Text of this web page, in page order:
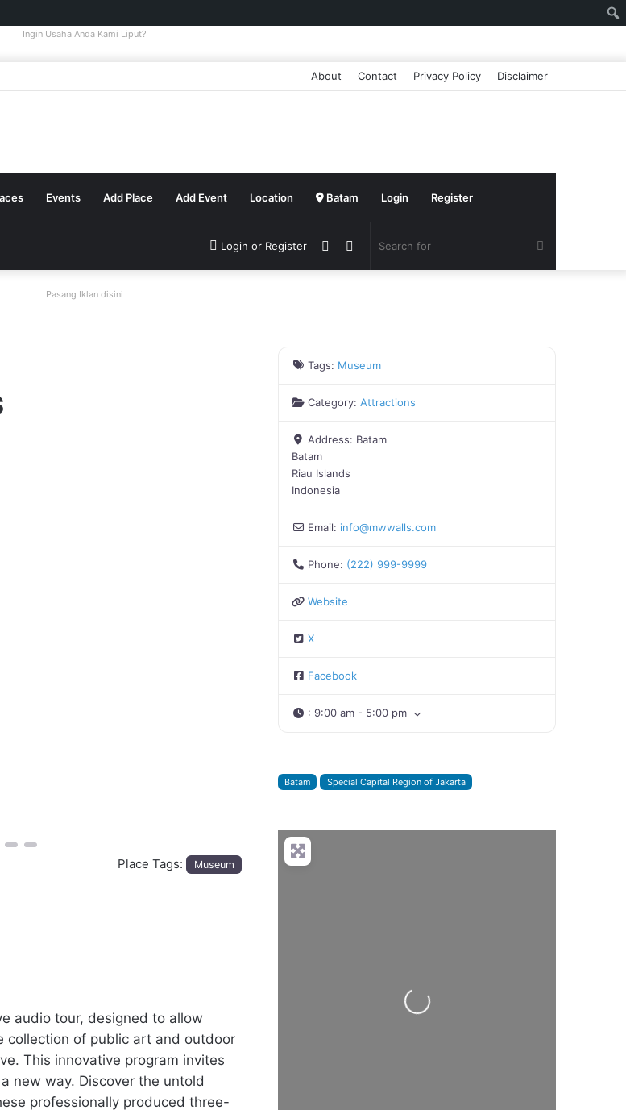
Ingin Usaha Anda Kami Liput?
About Contact Privacy Policy Disclaimer
Events Add Place Add Event Location Batam Login Register
Switch
Sidebar
Login or Register
Pasang Iklan disini
Place Tags: Museum
audio tour, designed to allow
collection of public art and outdoor
This innovative program invites
new way. Discover the untold
professionally produced three-
Tags: Museum
Category:Attractions
Address: Batam
Batam
Riau Islands
Indonesia
Email: info@mwwalls.com
Phone: (222) 999-9999
Website
X
Facebook
:9:00 am - 5:00 pm
Batam Special Capital Region of Jakarta
Loading...